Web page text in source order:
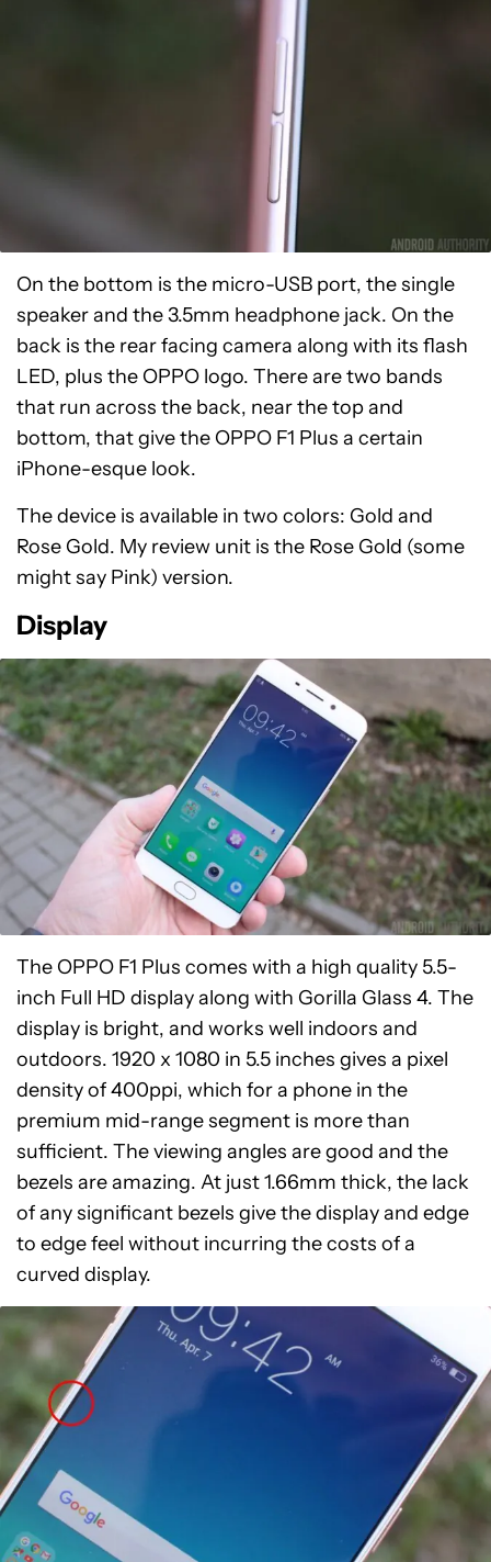
On the bottom is the micro-USB port, the single
speaker and the 3.5mm headphone jack. On the
back is the rear facing camera along with its flash
LED, plus the OPPO logo. There are two bands
that run across the back, near the top and
bottom, that give the OPPO F1 Plus a certain
iPhone-esque look.
The device is available in two colors: Gold and
Rose Gold. My review unit is the Rose Gold (some
might say Pink) version.
Display
The OPPO F1 Plus comes with a high quality 5.5-
inch Full HD display along with Gorilla Glass 4. The
display is bright, and works well indoors and
outdoors. 1920 x 1080 in 5.5 inches gives a pixel
density of 400ppi, which for a phone in the
premium mid-range segment is more than
sufficient. The viewing angles are good and the
bezels are amazing. At just 1.66mm thick, the lack
of any significant bezels give the display and edge
to edge feel without incurring the costs of a
curved display.